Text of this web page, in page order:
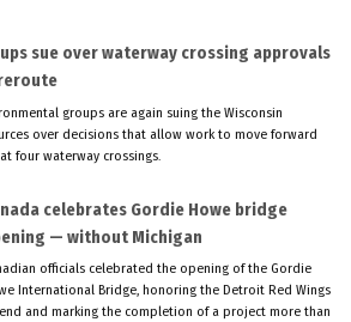
sue over waterway crossing approvals
groups are again suing the Wisconsin
over decisions that allow work to move forward
four waterway crossings.
celebrates Gordie Howe bridge
— without Michigan
officials celebrated the opening of the Gordie
International Bridge, honoring the Detroit Red Wings
and marking the completion of a project more than